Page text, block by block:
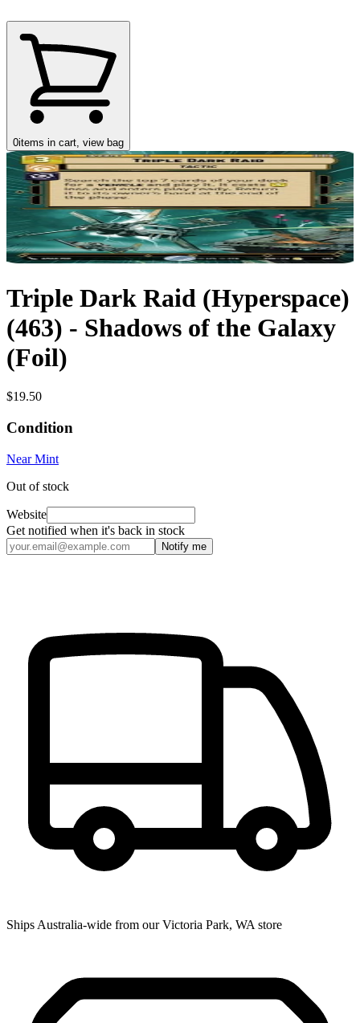
0items in cart, view bag
Triple Dark Raid (Hyperspace)
(463) - Shadows of the Galaxy
(Foil)
$19.50
Condition
Near Mint
Out of stock
Website
Get notified when it's back in stock
Notify me
Ships Australia-wide from our Victoria Park, WA store